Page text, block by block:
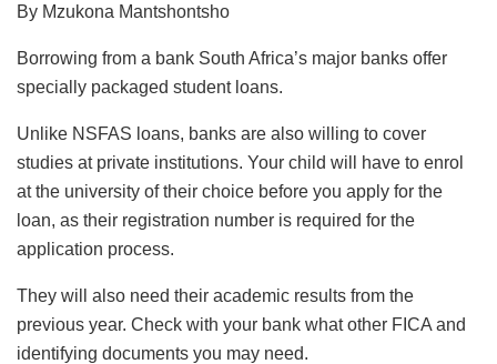
By Mzukona Mantshontsho
Borrowing from a bank South Africa’s major banks offer
specially packaged student loans.
Unlike NSFAS loans, banks are also willing to cover
studies at private institutions. Your child will have to enrol
at the university of their choice before you apply for the
loan, as their registration number is required for the
application process.
They will also need their academic results from the
previous year. Check with your bank what other FICA and
identifying documents you may need.